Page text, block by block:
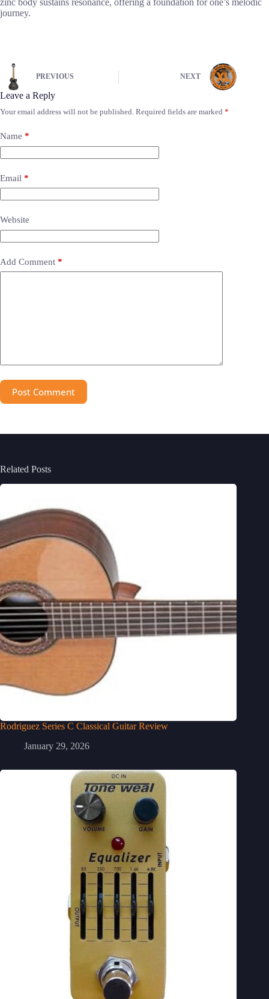
zinc body sustains resonance, offering a foundation for one’s melodic
journey.
PREVIOUS NEXT
Leave a Reply
Your email address will not be published. Required fields are marked *
Name *
Email *
Website
Add Comment *
Post Comment
Related Posts
Rodriguez Series C Classical Guitar Review
January 29, 2026